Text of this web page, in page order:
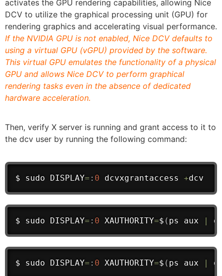
activates the GPU rendering capabilities, allowing Nice
DCV to utilize the graphical processing unit (GPU) for
rendering graphics and accelerating visual performance.
If the NVIDIA GPU is not enabled, Nice DCV defaults to
using a virtual GPU (vGPU) provided by the software.
This virtual GPU emulates the functionality of a physical
GPU and allows Nice DCV to perform graphical
rendering tasks even in the absence of dedicated
hardware acceleration.
Then, verify X server is running and grant access to it to
the dcv user by running the following command:
$ sudo DISPLAY= : 0 dcvxgrantaccess +dcv
$ sudo DISPLAY= : 0 XAUTHORITY=$ ( ps aux |
$ sudo DISPLAY= : 0 XAUTHORITY=$ ( ps aux |